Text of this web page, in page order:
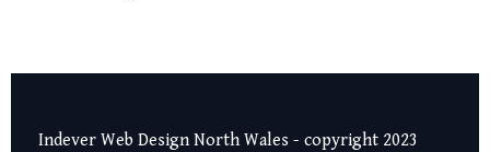
Indever Web Design North Wales - copyright 2023